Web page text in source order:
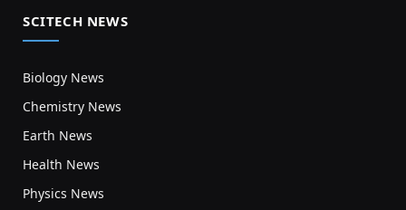
SCITECH NEWS
Biology News
Chemistry News
Earth News
Health News
Physics News